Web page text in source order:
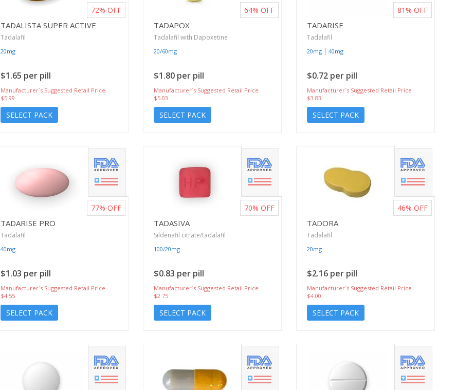
TADALISTA SUPER ACTIVE
Tadalafil
20mg
$1.65 per pill
Manufacturer`s Suggested Retail Price
$5.99
SELECT PACK
72% OFF
TADAPOX
Tadalafil with Dapoxetine
20/60mg
$1.80 per pill
Manufacturer`s Suggested Retail Price
$5.03
SELECT PACK
64% OFF
TADARISE
Tadalafil
20mg | 40mg
$0.72 per pill
Manufacturer`s Suggested Retail Price
$3.83
SELECT PACK
81% OFF
TADARISE PRO
Tadalafil
40mg
$1.03 per pill
Manufacturer`s Suggested Retail Price
$4.55
SELECT PACK
77% OFF
TADASIVA
Sildenafil citrate/tadalafil
100/20mg
$0.83 per pill
Manufacturer`s Suggested Retail Price
$2.75
SELECT PACK
70% OFF
TADORA
Tadalafil
20mg
$2.16 per pill
Manufacturer`s Suggested Retail Price
$4.00
SELECT PACK
46% OFF